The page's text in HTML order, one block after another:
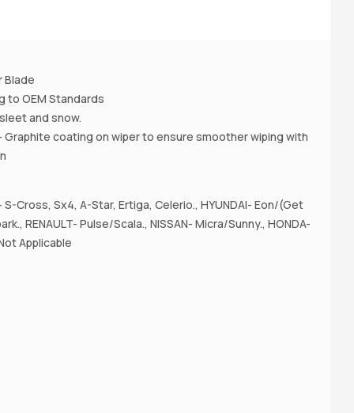
Blade
to OEM Standards
and snow.
Graphite coating on wiper to ensure smoother wiping with
S-Cross, Sx4, A-Star, Ertiga, Celerio., HYUNDAI- Eon/(Get
RENAULT- Pulse/Scala., NISSAN- Micra/Sunny., HONDA-
Applicable